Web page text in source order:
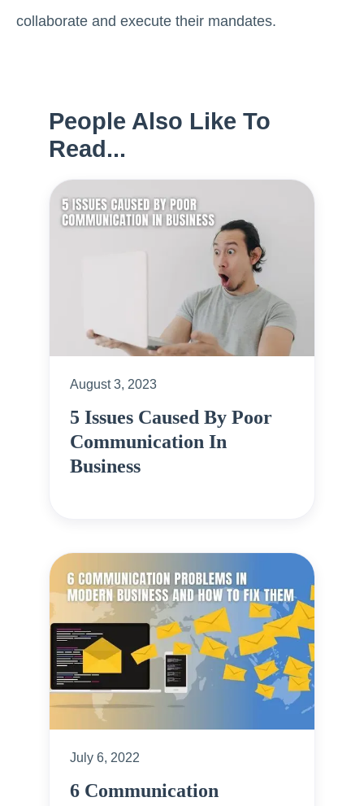
collaborate and execute their mandates.
People Also Like To
Read...
August 3, 2023
5 Issues Caused By Poor
Communication In
Business
July 6, 2022
6 Communication